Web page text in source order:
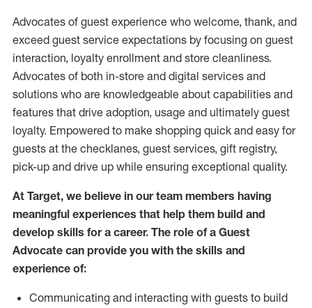
Advocates of guest experience who welcome, thank, and
exceed guest service expectations by focusing on guest
interaction, loyalty enrollment and store cleanliness.
Advocates of both in-store and digital services and
solutions who are knowledgeable about capabilities and
features that drive adoption, usage and ultimately guest
loyalty. Empowered to make shopping quick and easy for
guests at the checklanes, guest services, gift registry,
pick-up and drive up while ensuring exceptional quality.
At Target, we believe in our team members having
meaningful experiences that help them build and
develop skills for a career. The role of a Guest
Advocate can provide you with the skills and
experience of:
Communicating and interacting with guests to build